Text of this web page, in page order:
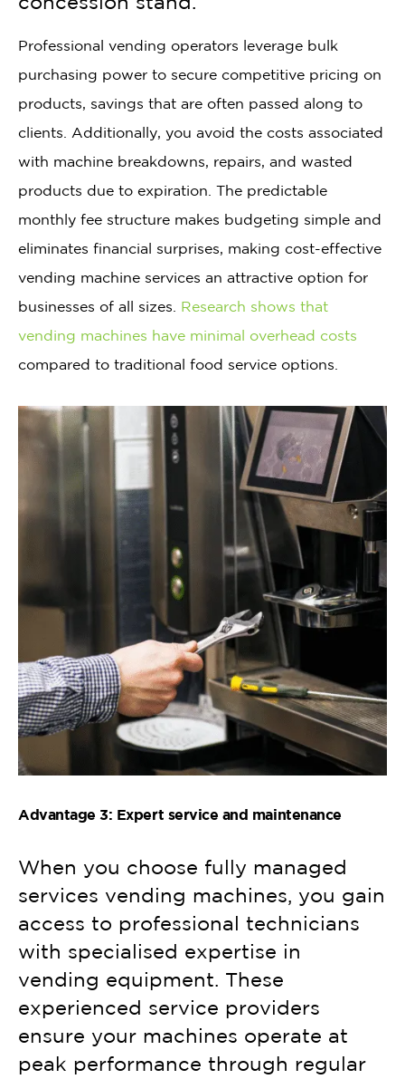
Professional vending operators leverage bulk
purchasing power to secure competitive pricing on
products, savings that are often passed along to
clients. Additionally, you avoid the costs associated
with machine breakdowns, repairs, and wasted
products due to expiration. The predictable
monthly fee structure makes budgeting simple and
eliminates financial surprises, making cost-effective
vending machine services an attractive option for
businesses of all sizes. Research shows that
vending machines have minimal overhead costs
compared to traditional food service options.
Advantage 3: Expert service and maintenance
When you choose fully managed
services vending machines, you gain
access to professional technicians
with specialised expertise in
vending equipment. These
experienced service providers
ensure your machines operate at
peak performance through regular